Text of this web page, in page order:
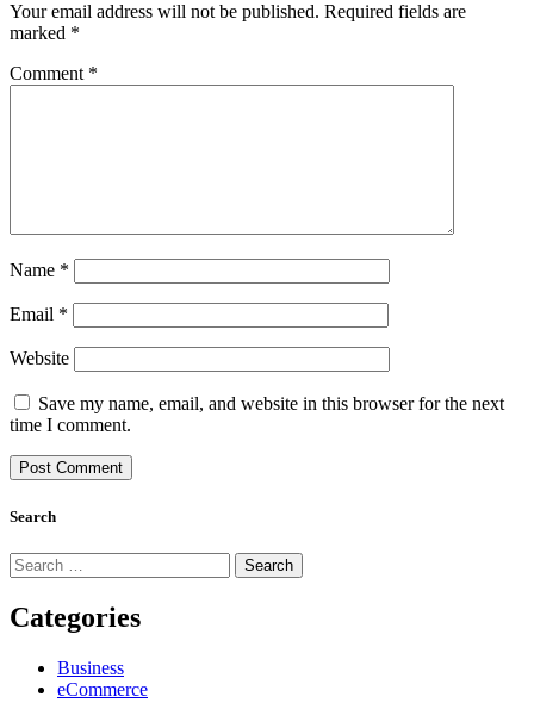
Your email address will not be published. Required fields are
marked *
Comment *
Name *
Email *
Website
Save my name, email, and website in this browser for the next
time I comment.
Search
Search
for:
Categories
Business
eCommerce